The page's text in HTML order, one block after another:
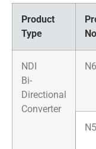
Product
Type
NDI
Bi-
Directional
Converter
N6
N5